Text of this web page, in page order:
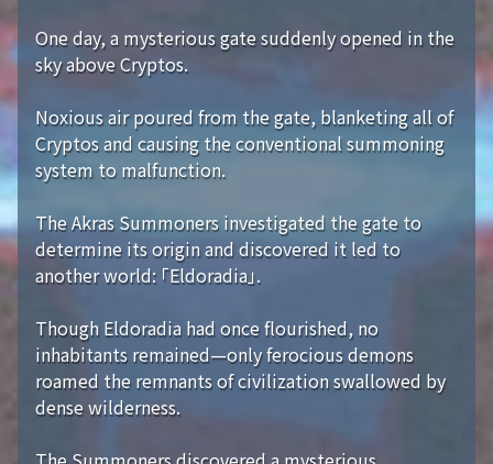
One day, a mysterious gate suddenly opened in the
sky above Cryptos.
Noxious air poured from the gate, blanketing all of
Cryptos and causing the conventional summoning
system to malfunction.
The Akras Summoners investigated the gate to
determine its origin and discovered it led to
another world: 「Eldoradia」.
Though Eldoradia had once flourished, no
inhabitants remained—only ferocious demons
roamed the remnants of civilization swallowed by
dense wilderness.